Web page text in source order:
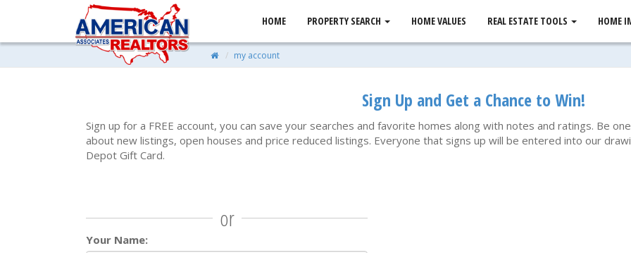
HOME PROPERTY SEARCH HOME VALUES REAL ESTATE TOOLS HOME
my account
Sign Up and Get a Chance to Win!
Sign up for a FREE account, you can save your searches and favorite homes along with notes and ratings. Be
about new listings, open houses and price reduced listings. Everyone that signs up will be entered into our
Depot Gift Card.
or
Your Name: